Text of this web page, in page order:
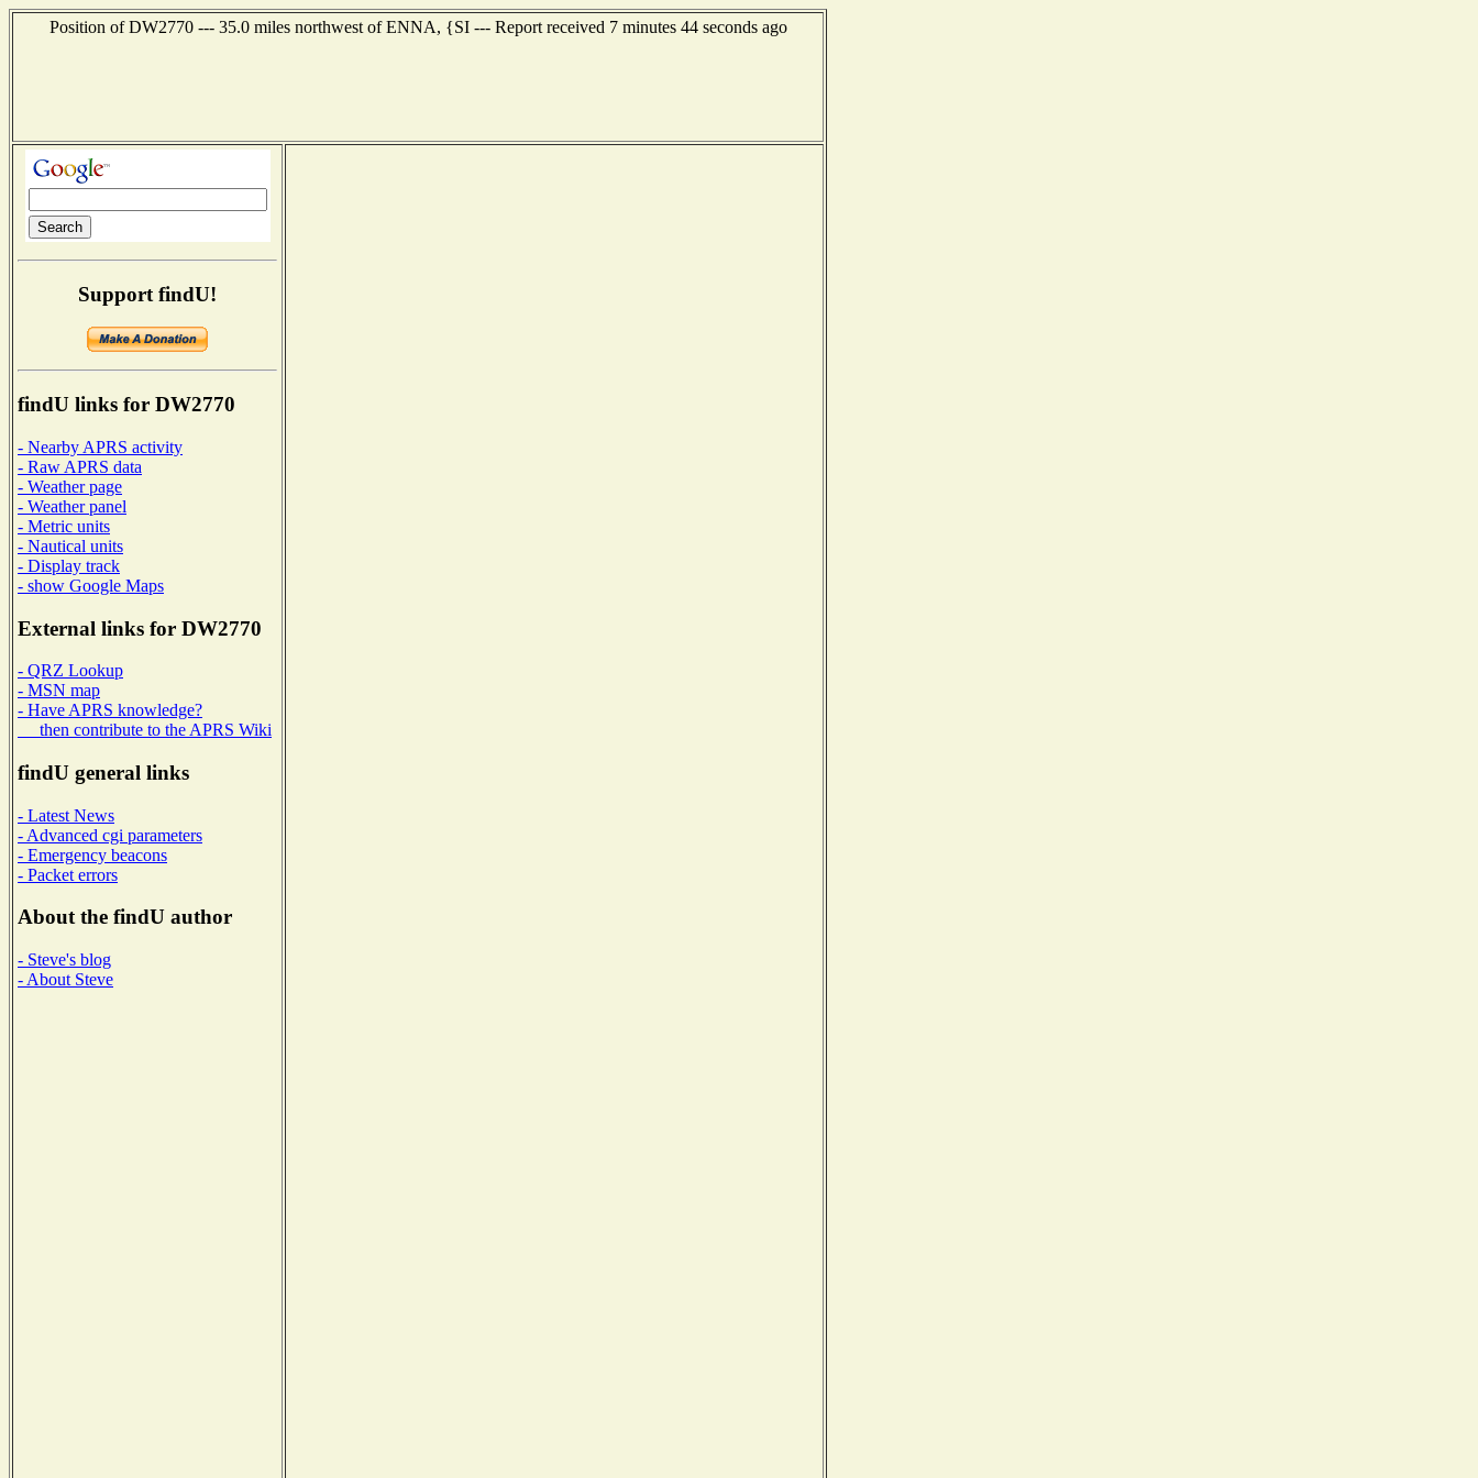
Position of DW2770 --- 35.0 miles northwest of ENNA, {SI --- Report received 7 minutes 44 seconds ago
Support findU!
findU links for DW2770
- Nearby APRS activity
- Raw APRS data
- Weather page
- Weather panel
- Metric units
- Nautical units
- Display track
- show Google Maps
External links for DW2770
- QRZ Lookup
- MSN map
- Have APRS knowledge?
then contribute to the APRS Wiki
findU general links
- Latest News
- Advanced cgi parameters
- Emergency beacons
- Packet errors
About the findU author
- Steve's blog
- About Steve